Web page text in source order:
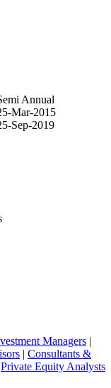
Annual
Mar-2015
Sep-2019
Managers |
| Consultants &
Private Equity Analysts